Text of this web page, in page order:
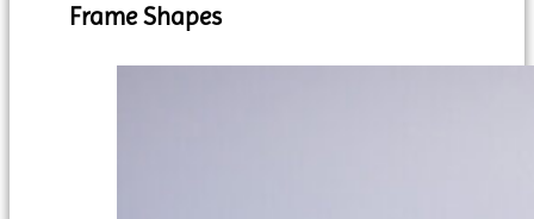
Frame Shapes